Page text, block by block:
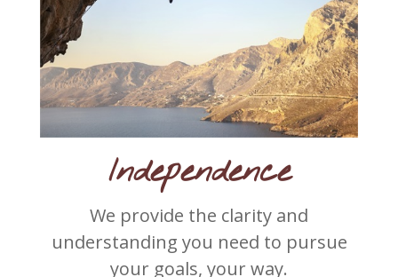
Independence
We provide the clarity and
understanding you need to pursue
your goals, your way.